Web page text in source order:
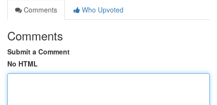
Comments
Who Upvoted
Comments
Submit a Comment
No HTML